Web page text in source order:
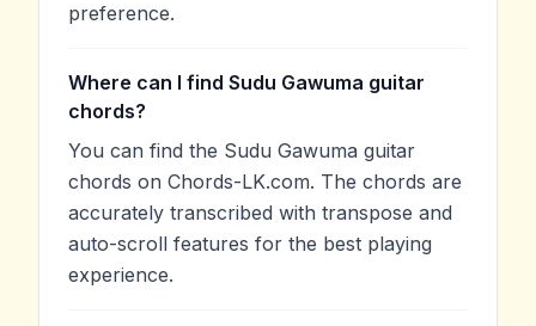
preference.
Where can I find Sudu Gawuma guitar
chords?
You can find the Sudu Gawuma guitar
chords on Chords-LK.com. The chords are
accurately transcribed with transpose and
auto-scroll features for the best playing
experience.